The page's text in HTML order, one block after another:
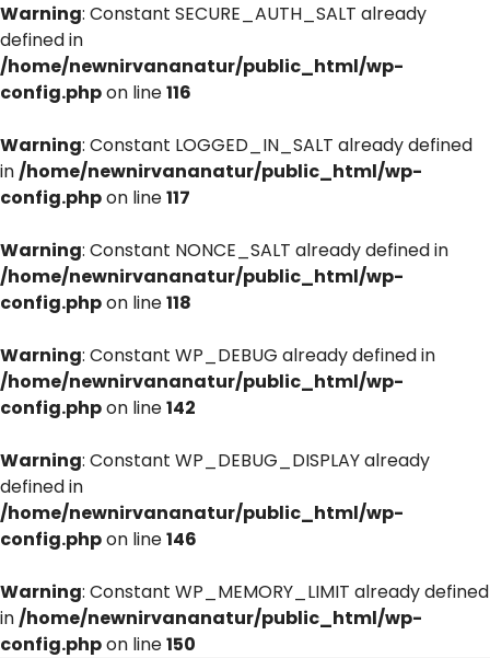
Warning: Constant SECURE_AUTH_SALT already
defined in
/home/newnirvananatur/public_html/wp-
config.phpon line116
Warning: Constant LOGGED_IN_SALT already defined
in/home/newnirvananatur/public_html/wp-
config.phpon line117
Warning: Constant NONCE_SALT already defined in
/home/newnirvananatur/public_html/wp-
config.phpon line118
Warning: Constant WP_DEBUG already defined in
/home/newnirvananatur/public_html/wp-
config.phpon line142
Warning: Constant WP_DEBUG_DISPLAY already
defined in
/home/newnirvananatur/public_html/wp-
config.phpon line146
Warning: Constant WP_MEMORY_LIMIT already defined
in/home/newnirvananatur/public_html/wp-
config.phpon line150